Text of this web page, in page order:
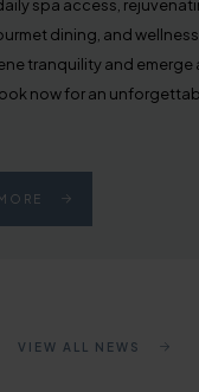
spa access,
dining, and
tranquility and emerge
now for an
VIEW ALL NEWS